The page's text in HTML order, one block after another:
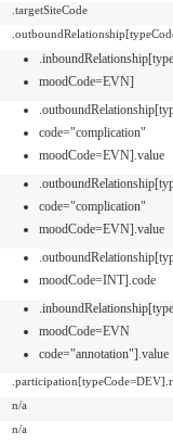
.targetSiteCode
moodCode=EVN]
code="complication"
moodCode=EVN].value
code="complication"
moodCode=EVN].value
moodCode=INT].code
moodCode=EVN
code="annotation"].value
n/a
n/a